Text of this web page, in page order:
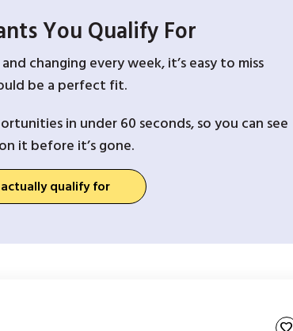
You Qualify For
changing every week, it’s easy to miss
be a perfect fit.
in under 60 seconds, so you can see
it before it’s gone.
qualify for